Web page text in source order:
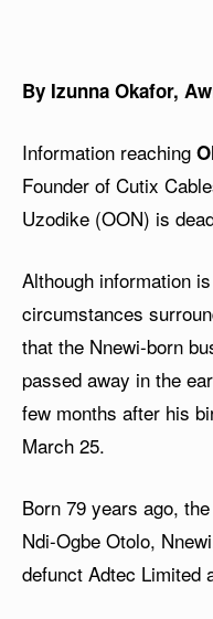
By Izunna Okafor,
Information reaching
Founder of Cutix
Uzodike (OON) is
Although information
circumstances
that the Nnewi-born
passed away in the
few months after his
March 25.
Born 79 years ago,
Ndi-Ogbe Otolo,
defunct Adtec Limited